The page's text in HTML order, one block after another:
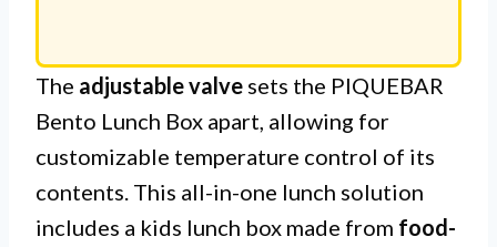
The adjustable valve sets the PIQUEBAR
Bento Lunch Box apart, allowing for
customizable temperature control of its
contents. This all-in-one lunch solution
includes a kids lunch box made from food-